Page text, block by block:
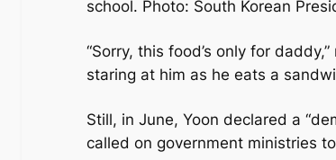
school. Photo: South Korean
“Sorry, this food’s only for
staring at him as he eats a
Still, in June, Yoon declared a
called on government ministries